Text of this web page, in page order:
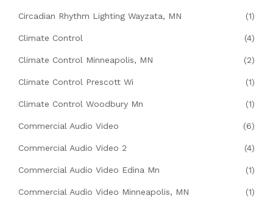
Circadian Rhythm Lighting Wayzata, MN (1)
Climate Control (4)
Climate Control Minneapolis, MN (2)
Climate Control Prescott Wi (1)
Climate Control Woodbury Mn (1)
Commercial Audio Video (6)
Commercial Audio Video 2 (4)
Commercial Audio Video Edina Mn (1)
Commercial Audio Video Minneapolis, MN (1)